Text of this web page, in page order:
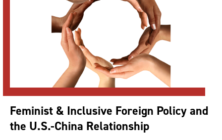
Feminist & Inclusive Foreign Policy and
the U.S.-China Relationship